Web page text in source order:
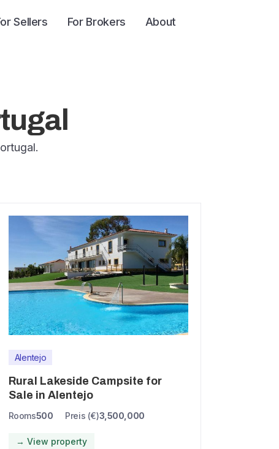
Sellers For Brokers About
Alentejo
Rural Lakeside Campsite for
Sale in Alentejo
Rooms500 Preis (€)3,500,000
→ View property